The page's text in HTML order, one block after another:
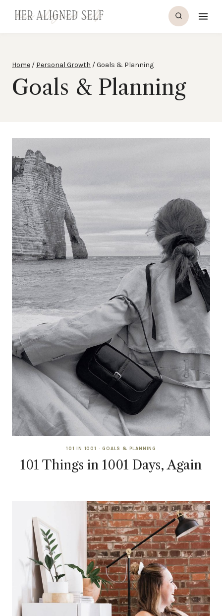
Home / Personal Growth /Goals & Planning
Goals & Planning
101 IN 1001 ·GOALS & PLANNING
101 Things in 1001 Days, Again